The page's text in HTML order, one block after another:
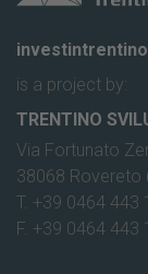
is a project by:
TRENTINO
Via Fortunato
38068 Rovereto
T. +39 0464 443
F. +39 0464 443